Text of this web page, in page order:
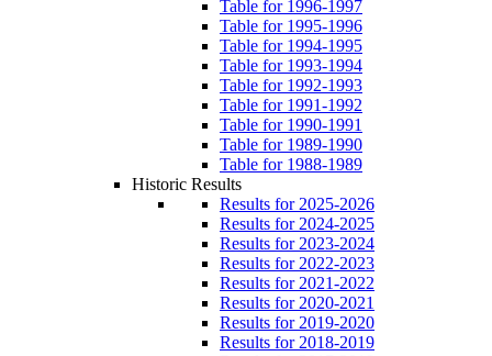
Table for 1996-1997
Table for 1995-1996
Table for 1994-1995
Table for 1993-1994
Table for 1992-1993
Table for 1991-1992
Table for 1990-1991
Table for 1989-1990
Table for 1988-1989
Historic Results
Results for 2025-2026
Results for 2024-2025
Results for 2023-2024
Results for 2022-2023
Results for 2021-2022
Results for 2020-2021
Results for 2019-2020
Results for 2018-2019